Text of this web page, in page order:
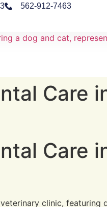
562-912-7463
Care
Care